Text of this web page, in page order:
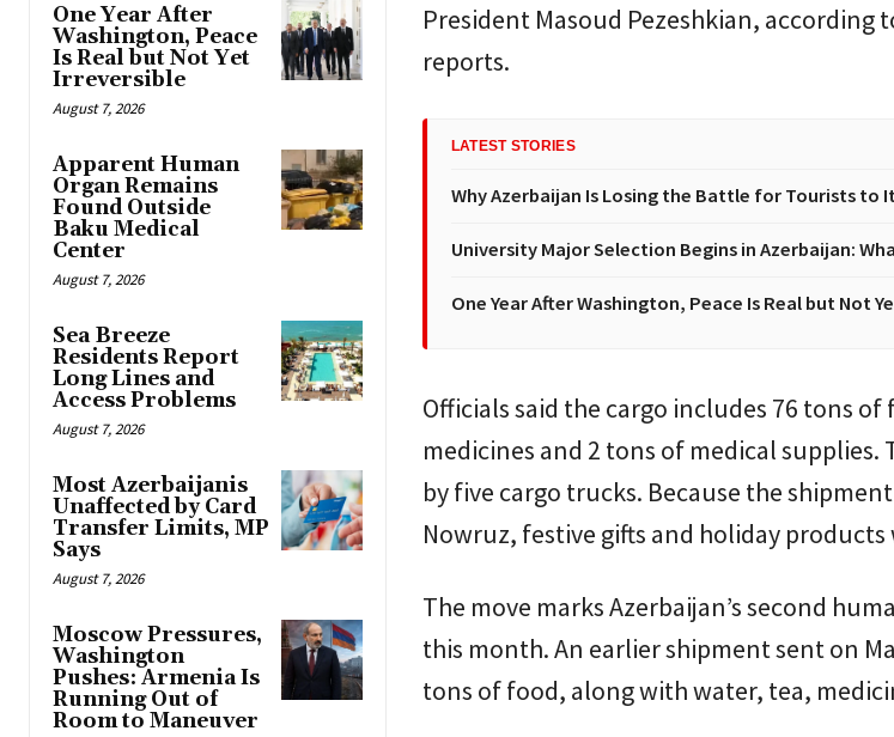
One Year After
Washington, Peace
Is Real but Not Yet
Irreversible
August 7, 2026
Apparent Human
Organ Remains
Found Outside
Baku Medical
Center
August 7, 2026
Sea Breeze
Residents Report
Long Lines and
Access Problems
August 7, 2026
Most Azerbaijanis
Unaffected by Card
Transfer Limits, MP
Says
August 7, 2026
Moscow Pressures,
Washington
Pushes: Armenia Is
Running Out of
Room to Maneuver
President Masoud Pezeshkian, according
reports.
LATEST STORIES
Why Azerbaijan Is Losing the Battle for Tourists to
University Major Selection Begins in Azerbaijan:
One Year After Washington, Peace Is Real but Not
Officials said the cargo includes 76 tons
medicines and 2 tons of medical supplies.
by five cargo trucks. Because the
Nowruz, festive gifts and holiday products
The move marks Azerbaijan’s second
this month. An earlier shipment sent on
tons of food, along with water, tea,